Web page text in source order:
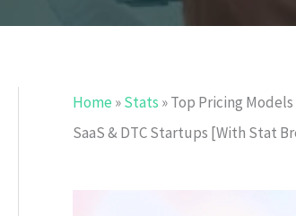
Home »Stats »Top Pricing
SaaS & DTC Startups [With Stat